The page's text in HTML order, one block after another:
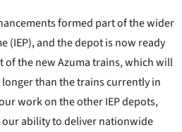
formed part of the wider
(IEP), and the depot is now ready
the new Azuma trains, which will
longer than the trains currently in
work on the other IEP depots,
our ability to deliver nationwide